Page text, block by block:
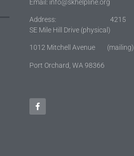
Email: info@skhelpline.org
Address: 4215
SE Mile Hill Drive (physical)
1012 Mitchell Avenue (mailing)
Port Orchard, WA 98366